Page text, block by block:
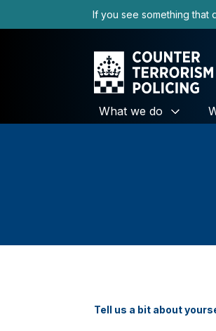
If you see something that
What we do
Tell us a bit about